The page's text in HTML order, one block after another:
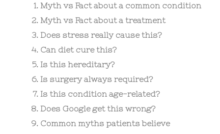
Myth vs Fact about a common condition
Myth vs Fact about a treatment
Does stress really cause this?
Can diet cure this?
Is this hereditary?
Is surgery always required?
Is this condition age-related?
Does Google get this wrong?
Common myths patients believe